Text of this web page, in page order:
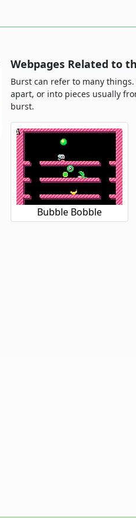
Webpages Related to
Burst can refer to many
apart, or into pieces usually
burst.
Bubble Bobble